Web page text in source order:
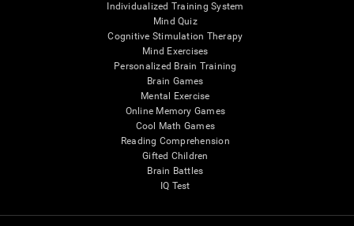
Individualized Training System
Mind Quiz
Cognitive Stimulation Therapy
Mind Exercises
Personalized Brain Training
Brain Games
Mental Exercise
Online Memory Games
Cool Math Games
Reading Comprehension
Gifted Children
Brain Battles
IQ Test